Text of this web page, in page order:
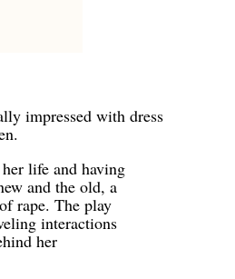
impressed with dress
life and having
and the old, a
rape. The play
interactions
her